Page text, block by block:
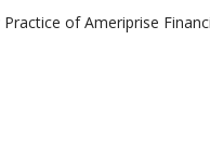
of Ameriprise